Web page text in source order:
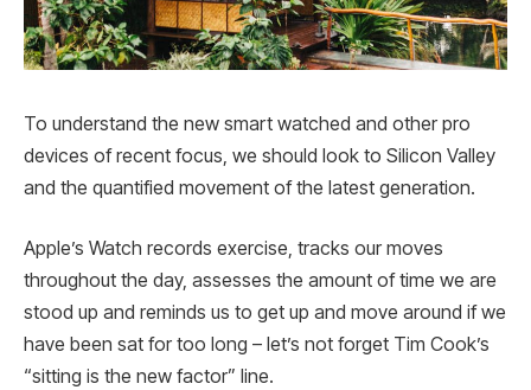
To understand the new smart watched and other pro
devices of recent focus, we should look to Silicon Valley
and the quantified movement of the latest generation.
Apple’s Watch records exercise, tracks our moves
throughout the day, assesses the amount of time we are
stood up and reminds us to get up and move around if we
have been sat for too long – let’s not forget Tim Cook’s
“sitting is the new factor” line.